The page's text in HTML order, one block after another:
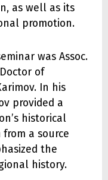
as well as its
promotion.
was Assoc.
of
In his
provided a
historical
a source
the
history.